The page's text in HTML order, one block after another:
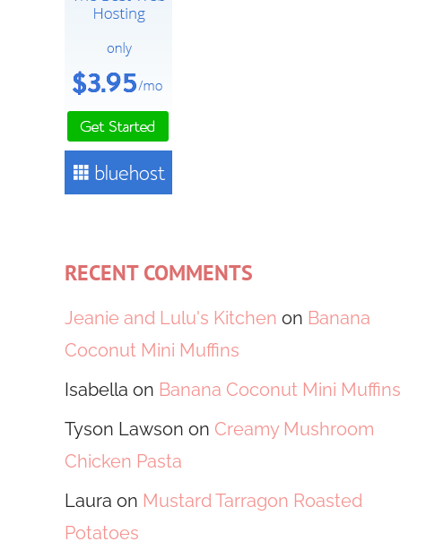
RECENT COMMENTS
Jeanie and Lulu's Kitchen on Banana
Coconut Mini Muffins
Isabella on Banana Coconut Mini Muffins
Tyson Lawson on Creamy Mushroom
Chicken Pasta
Laura on Mustard Tarragon Roasted
Potatoes